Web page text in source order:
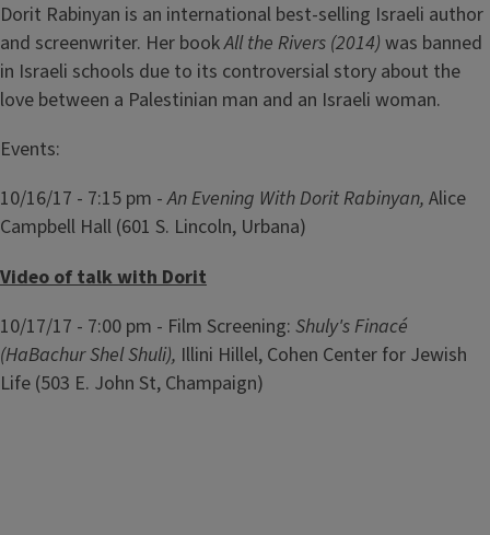
Dorit Rabinyan is an international best-selling Israeli author
and screenwriter. Her bookAll the Rivers (2014) was banned
in Israeli schools due to its controversial story about the
love between a Palestinian man and an Israeli woman.
Events:
10/16/17 - 7:15 pm -An Evening With Dorit Rabinyan, Alice
Campbell Hall (601 S. Lincoln, Urbana)
Video of talk with Dorit
10/17/17 - 7:00 pm - Film Screening: Shuly's Finacé
(HaBachur Shel Shuli), Illini Hillel, Cohen Center for Jewish
Life (503 E. John St, Champaign)